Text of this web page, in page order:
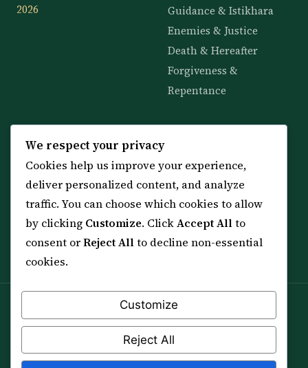
2026
Guidance & Istikhara
Enemies & Justice
Death & Hereafter
Forgiveness &
Repentance
All 114 Surahs
99 Names of Allah
Spiritual Guidance Tool
Services & Team
All Articles
Shop & Amulets
Distance Ruqyah
About Sheikh Sayed
Contact Us
Spiritual practice is a means (*Asbab*), never a
guarantee, and it does not replace medical care,
professional advice or lawful effort. If you are in crisis or
your health is at risk, please seek qualified help first.
We respect your privacy
Cookies help us improve your experience,
deliver personalized content, and analyze
traffic. You can choose which cookies to allow
by clicking Customize. ClickAccept Allto
consent orReject Allto decline non-essential
cookies.
Customize
Reject All